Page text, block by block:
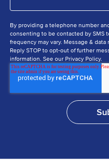
By providing a telephone number
consenting to be contacted by SMS
frequency may vary. Message & data
Reply STOP to opt-out of further
information. See our Privacy Policy.